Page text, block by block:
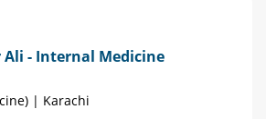
Ali - Internal Medicine
| Karachi